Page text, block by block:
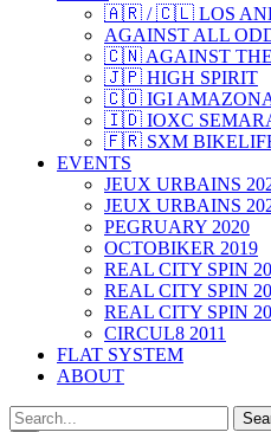
🇦🇷 / 🇨🇱 LOS
AGAINST ALL
🇨🇳 AGAINST
🇯🇵 HIGH SPIRIT
🇨🇴 IGI
🇮🇩 IOXC
🇫🇷 SXM
EVENTS
JEUX URBAINS
JEUX URBAINS
PEGRUARY 2020
OCTOBIKER 2019
REAL CITY SPIN
REAL CITY SPIN
REAL CITY SPIN
CIRCUL8 2011
FLAT SYSTEM
ABOUT